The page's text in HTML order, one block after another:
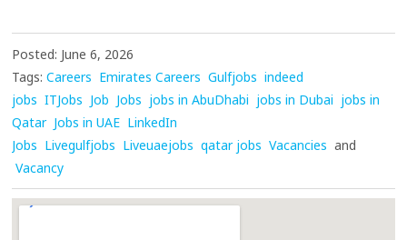
Posted: June 6, 2026
Tags: Careers Emirates Careers Gulfjobs indeed
jobs ITJobs Job Jobs jobs in AbuDhabi jobs in Dubai jobs in
Qatar Jobs in UAE LinkedIn
Jobs Livegulfjobs Liveuaejobs qatar jobs Vacancies and
Vacancy